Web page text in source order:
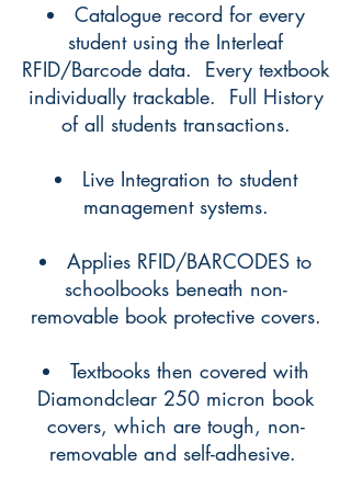
Catalogue record for every
student using the Interleaf
RFID/Barcode data. Every textbook
individually trackable. Full History
of all students transactions.
Live Integration to student
management systems.
Applies RFID/BARCODES to
schoolbooks beneath non-
removable book protective covers.
Textbooks then covered with
Diamondclear 250 micron book
covers, which are tough, non-
removable and self-adhesive. ​​​